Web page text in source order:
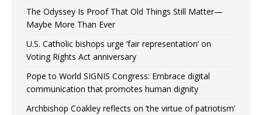
The Odyssey Is Proof That Old Things Still Matter—
Maybe More Than Ever
U.S. Catholic bishops urge ‘fair representation’ on
Voting Rights Act anniversary
Pope to World SIGNIS Congress: Embrace digital
communication that promotes human dignity
Archbishop Coakley reflects on ‘the virtue of patriotism’